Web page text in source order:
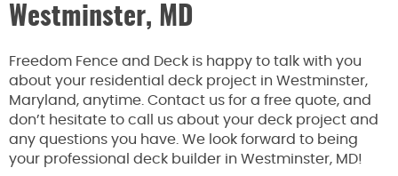
Westminster, MD
Freedom Fence and Deck is happy to talk with you
about your residential deck project in Westminster,
Maryland, anytime. Contact us for a free quote, and
don’t hesitate to call us about your deck project and
any questions you have. We look forward to being
your professional deck builder in Westminster, MD!